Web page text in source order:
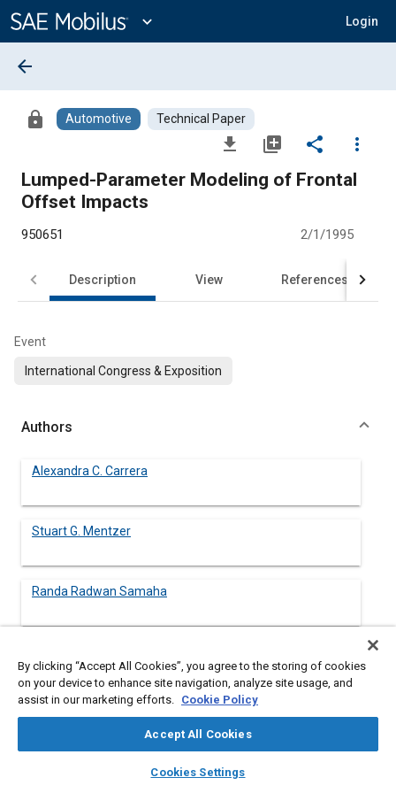
Content
expand_more Login
library_books auto_awesome
SAE AI Chat
arrow_back
lock Automotive Technical Paper
file_download library_add share
more_vert
Lumped-Parameter Modeling of Frontal
Offset Impacts
950651 2/1/1995
Description View References
Event
International Congress & Exposition
Authors
Alexandra C. Carrera
Stuart G. Mentzer
Randa Radwan Samaha
Abstract
percentage of fatalities and injuries occur in frontal offset
crashworthiness studies at the National Highway Traffic Safety
By clicking “Accept All Cookies”, you agree to the storing of cookies
on your device to enhance site navigation, analyze site usage, and
assist in our marketing efforts. Cookie Policy
Accept All Cookies
Cookies Settings